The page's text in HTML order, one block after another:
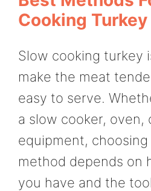
Cooking Turkey
Slow cooking turkey
make the meat
easy to serve.
a slow cooker, oven,
equipment,
method depends on
you have and the